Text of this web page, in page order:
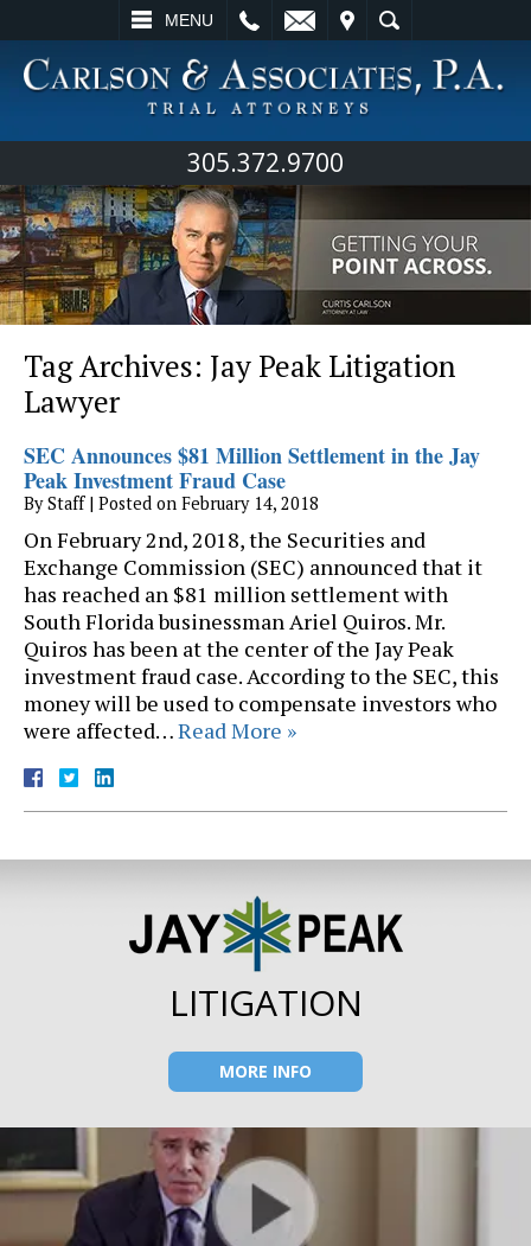
MENU
SEARCH
305.372.9700
Tag Archives: Jay Peak Litigation
Lawyer
SEC Announces $81 Million Settlement in the Jay
Peak Investment Fraud Case
ByStaff | Posted on February 14, 2018
On February 2nd, 2018, the Securities and
Exchange Commission (SEC) announced that it
has reached an $81 million settlement with
South Florida businessman Ariel Quiros. Mr.
Quiros has been at the center of the Jay Peak
investment fraud case. According to the SEC, this
money will be used to compensate investors who
were affected…Read More »
LITIGATION
MORE INFO